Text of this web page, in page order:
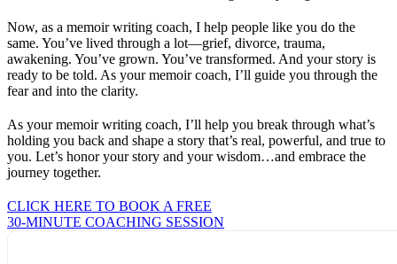
Now, as a memoir writing coach, I help people like you do the
same. You’ve lived through a lot—grief, divorce, trauma,
awakening. You’ve grown. You’ve transformed. And your story is
ready to be told. As your memoir coach, I’ll guide you through the
fear and into the clarity.
As your memoir writing coach, I’ll help you break through what’s
holding you back and shape a story that’s real, powerful, and true to
you. Let’s honor your story and your wisdom…and embrace the
journey together.
CLICK HERE TO BOOK A FREE
30-MINUTE COACHING SESSION